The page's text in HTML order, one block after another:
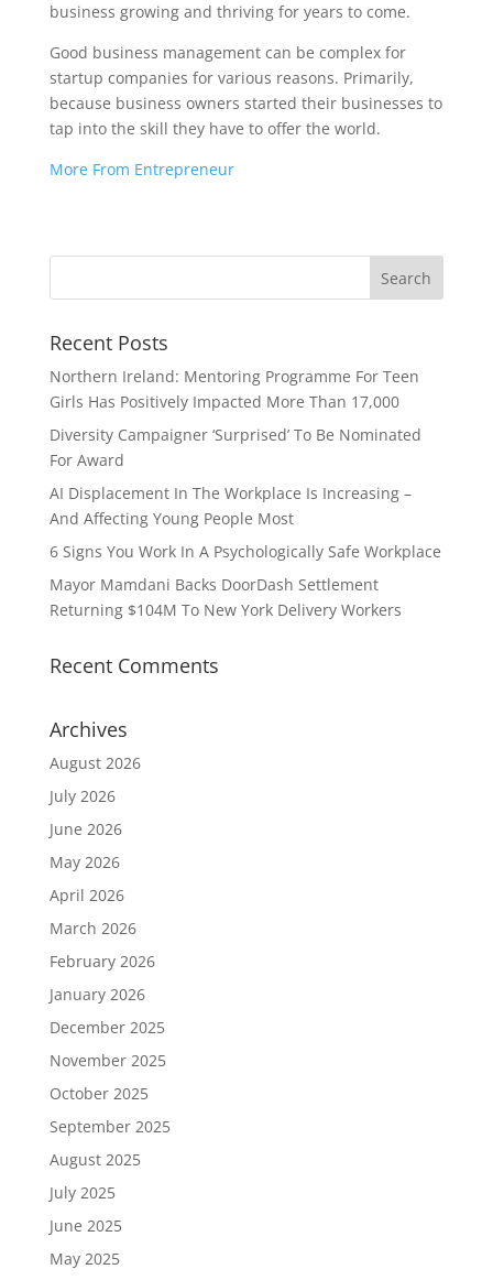
business growing and thriving for years to come.
Good business management can be complex for
startup companies for various reasons. Primarily,
because business owners started their businesses to
tap into the skill they have to offer the world.
More From Entrepreneur
Recent Posts
Northern Ireland: Mentoring Programme For Teen
Girls Has Positively Impacted More Than 17,000
Diversity Campaigner ‘Surprised’ To Be Nominated
For Award
AI Displacement In The Workplace Is Increasing –
And Affecting Young People Most
6 Signs You Work In A Psychologically Safe Workplace
Mayor Mamdani Backs DoorDash Settlement
Returning $104M To New York Delivery Workers
Recent Comments
Archives
August 2026
July 2026
June 2026
May 2026
April 2026
March 2026
February 2026
January 2026
December 2025
November 2025
October 2025
September 2025
August 2025
July 2025
June 2025
May 2025